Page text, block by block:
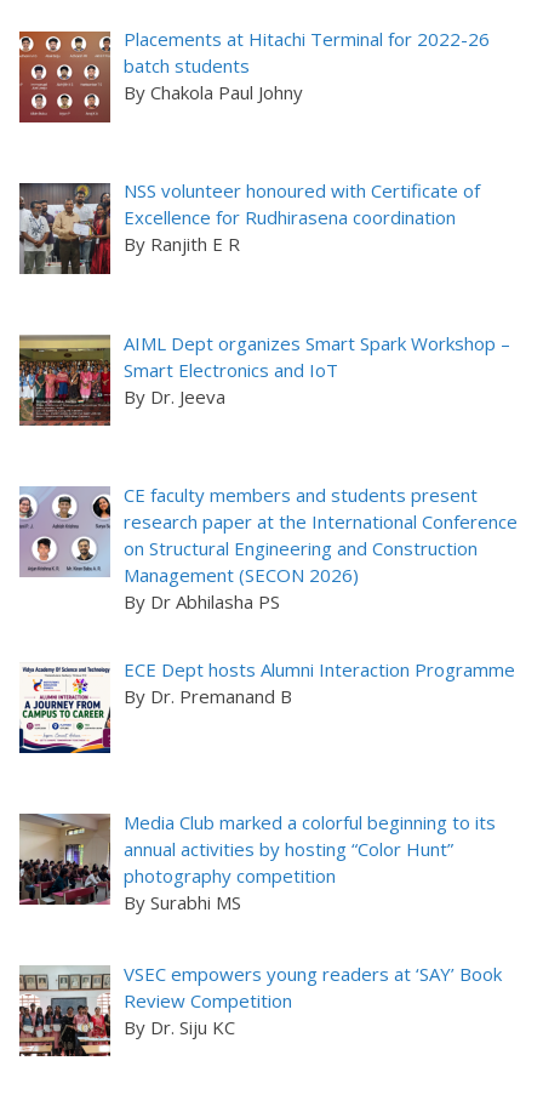
Placements at Hitachi Terminal for 2022-26
batch students
By Chakola Paul Johny
NSS volunteer honoured with Certificate of
Excellence for Rudhirasena coordination
By Ranjith E R
AIML Dept organizes Smart Spark Workshop –
Smart Electronics and IoT
By Dr. Jeeva
CE faculty members and students present
research paper at the International Conference
on Structural Engineering and Construction
Management (SECON 2026)
By Dr Abhilasha PS
ECE Dept hosts Alumni Interaction Programme
By Dr. Premanand B
Media Club marked a colorful beginning to its
annual activities by hosting “Color Hunt”
photography competition
By Surabhi MS
VSEC empowers young readers at ‘SAY’ Book
Review Competition
By Dr. Siju KC